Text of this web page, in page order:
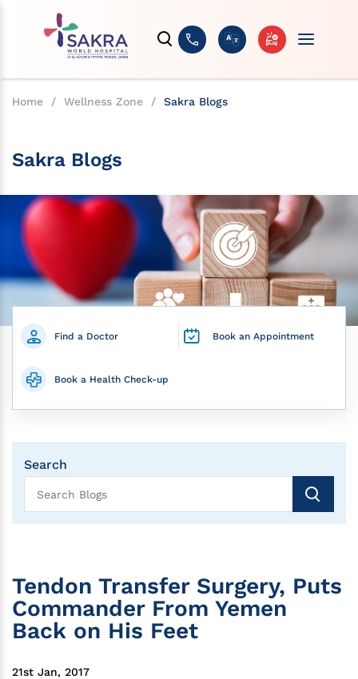
Home / Wellness Zone / Sakra Blogs
Sakra Blogs
Find a Doctor Book an Appointment
Book a Health Check-up
Search
Tendon Transfer Surgery, Puts
Commander From Yemen
Back on His Feet
21st Jan, 2017